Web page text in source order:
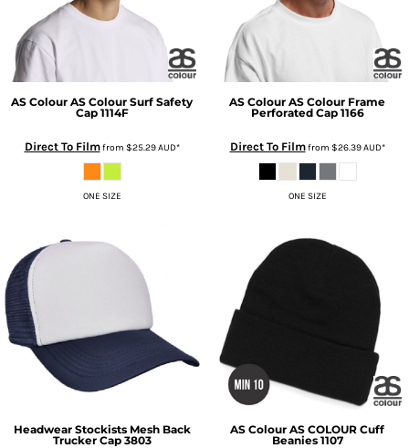
AS Colour AS Colour Surf Safety
Cap 1114F
Direct To Filmfrom $25.29AUD*
ONE SIZE
AS Colour AS Colour Frame
Perforated Cap 1166
Direct To Filmfrom $26.39AUD*
ONE SIZE
Headwear Stockists Mesh Back
Trucker Cap 3803
AS Colour AS COLOUR Cuff
Beanies 1107